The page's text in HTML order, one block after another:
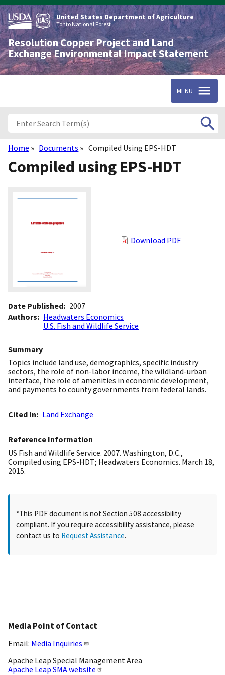
Skip
to
main
content
United States Department of Agriculture
Tonto National Forest
Resolution Copper Project and Land
Exchange Environmental Impact Statement
MENU
Breadcrumb
Home Documents Compiled Using EPS-HDT
Compiled using EPS-HDT
Download PDF
Date Published
2007
Authors
Headwaters Economics
U.S. Fish and Wildlife Service
Summary
Topics include land use, demographics, specific industry
sectors, the role of non-labor income, the wildland-urban
interface, the role of amenities in economic development,
and payments to county governments from federal lands.
Cited In Land Exchange
Reference Information
US Fish and Wildlife Service. 2007. Washington, D.C.,
Compiled using EPS-HDT; Headwaters Economics. March 18,
2015.
*This PDF document is not Section 508 accessibility
compliant. If you require accessibility assistance, please
contact us to Request Assistance.
Media Point of Contact
Email: Media Inquiries
Apache Leap Special Management Area
Apache Leap SMA website